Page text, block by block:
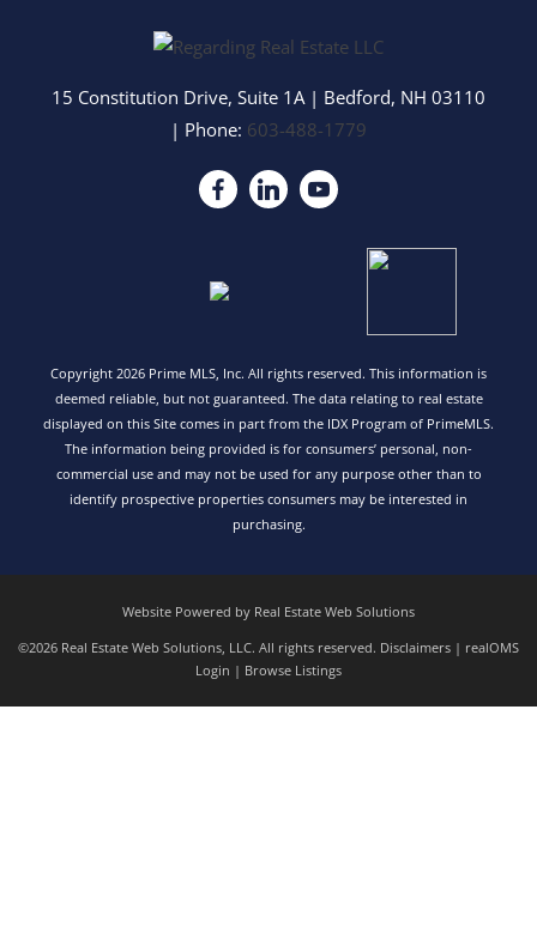
15 Constitution Drive, Suite 1A | Bedford, NH 03110
| Phone: 603-488-1779
Copyright 2026 Prime MLS, Inc. All rights reserved. This information is
deemed reliable, but not guaranteed. The data relating to real estate
displayed on this Site comes in part from the IDX Program of PrimeMLS.
The information being provided is for consumers’ personal, non-
commercial use and may not be used for any purpose other than to
identify prospective properties consumers may be interested in
purchasing.
Website Powered by Real Estate Web Solutions
©2026 Real Estate Web Solutions, LLC. All rights reserved. Disclaimers | realOMS
Login | Browse Listings